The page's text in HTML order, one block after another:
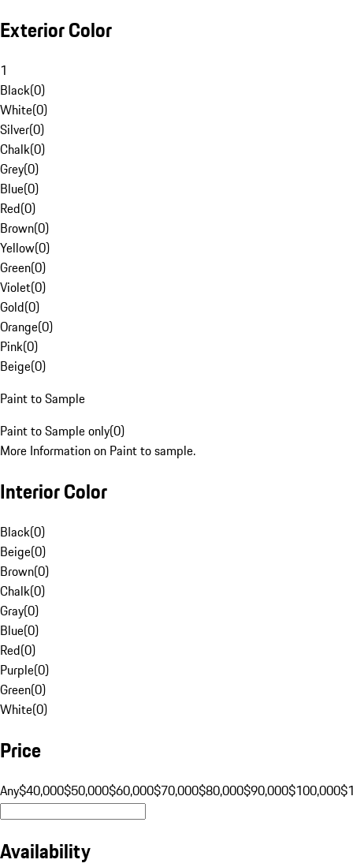
Exterior Color
1
Black(0)
White(0)
Silver(0)
Chalk(0)
Grey(0)
Blue(0)
Red(0)
Brown(0)
Yellow(0)
Green(0)
Violet(0)
Gold(0)
Orange(0)
Pink(0)
Beige(0)
Paint to Sample
Paint to Sample only(0)
More Information on Paint to sample.
Interior Color
Black(0)
Beige(0)
Brown(0)
Chalk(0)
Gray(0)
Blue(0)
Red(0)
Purple(0)
Green(0)
White(0)
Price
Any$40,000$50,000$60,000$70,000$80,000$90,000$100,000
Availability